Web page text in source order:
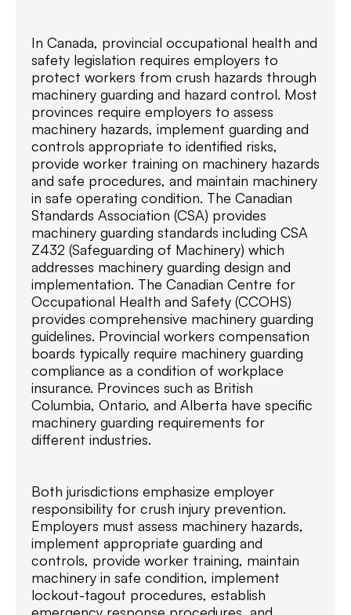
In Canada, provincial occupational health and
safety legislation requires employers to
protect workers from crush hazards through
machinery guarding and hazard control. Most
provinces require employers to assess
machinery hazards, implement guarding and
controls appropriate to identified risks,
provide worker training on machinery hazards
and safe procedures, and maintain machinery
in safe operating condition. The Canadian
Standards Association (CSA) provides
machinery guarding standards including CSA
Z432 (Safeguarding of Machinery) which
addresses machinery guarding design and
implementation. The Canadian Centre for
Occupational Health and Safety (CCOHS)
provides comprehensive machinery guarding
guidelines. Provincial workers compensation
boards typically require machinery guarding
compliance as a condition of workplace
insurance. Provinces such as British
Columbia, Ontario, and Alberta have specific
machinery guarding requirements for
different industries.
Both jurisdictions emphasize employer
responsibility for crush injury prevention.
Employers must assess machinery hazards,
implement appropriate guarding and
controls, provide worker training, maintain
machinery in safe condition, implement
lockout-tagout procedures, establish